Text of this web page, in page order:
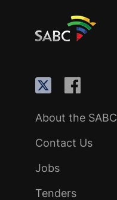
About the SABC
Contact Us
Jobs
Tenders